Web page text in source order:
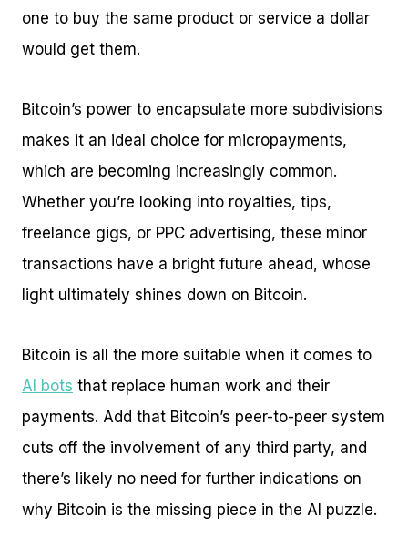
one to buy the same product or service a dollar
would get them.
Bitcoin’s power to encapsulate more subdivisions
makes it an ideal choice for micropayments,
which are becoming increasingly common.
Whether you’re looking into royalties, tips,
freelance gigs, or PPC advertising, these minor
transactions have a bright future ahead, whose
light ultimately shines down on Bitcoin.
Bitcoin is all the more suitable when it comes to
AI bots that replace human work and their
payments. Add that Bitcoin’s peer-to-peer system
cuts off the involvement of any third party, and
there’s likely no need for further indications on
why Bitcoin is the missing piece in the AI puzzle.